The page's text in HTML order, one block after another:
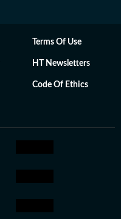
Terms Of Use
HT Newsletters
Code Of Ethics